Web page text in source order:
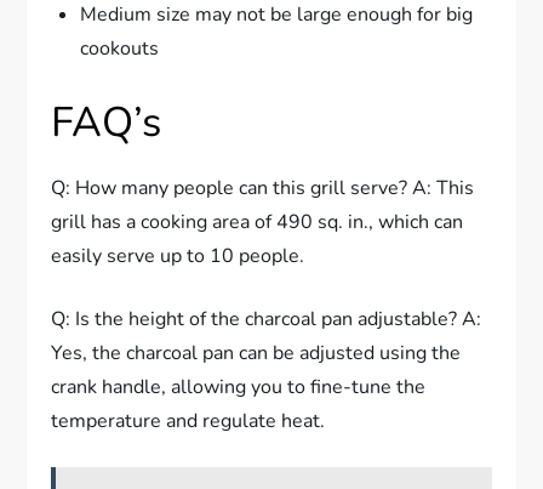
Medium size may not be large enough for big
cookouts
FAQ’s
Q: How many people can this grill serve? A: This
grill has a cooking area of 490 sq. in., which can
easily serve up to 10 people.
Q: Is the height of the charcoal pan adjustable? A:
Yes, the charcoal pan can be adjusted using the
crank handle, allowing you to fine-tune the
temperature and regulate heat.